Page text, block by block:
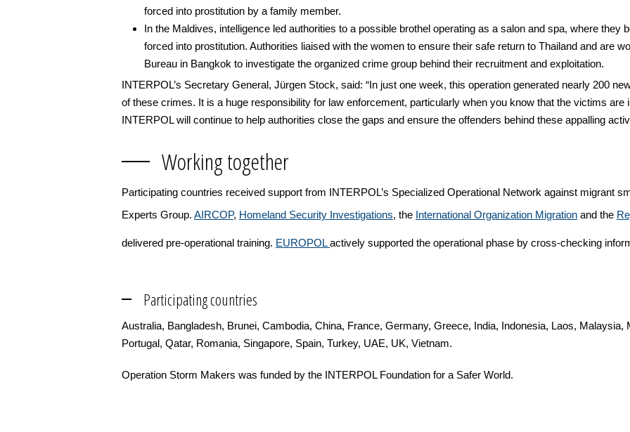
forced into prostitution by a family member.
In the Maldives, intelligence led authorities to a possible brothel operating as a salon and spa, where they
forced into prostitution. Authorities liaised with the women to ensure their safe return to Thailand and are
Bureau in Bangkok to investigate the organized crime group behind their recruitment and exploitation.
INTERPOL’s Secretary General, Jürgen Stock, said: “In just one week, this operation generated nearly 200
of these crimes. It is a huge responsibility for law enforcement, particularly when you know that the victims are
INTERPOL will continue to help authorities close the gaps and ensure the offenders behind these appalling
Working together
Participating countries received support from INTERPOL’s Specialized Operational Network against migrant
Experts Group. AIRCOP, Homeland Security Investigations, the International Organization Migration and the
delivered pre-operational training. EUROPOLactively supported the operational phase by cross-checking
Participating countries
Australia, Bangladesh, Brunei, Cambodia, China, France, Germany, Greece, India, Indonesia, Laos,
Portugal, Qatar, Romania, Singapore, Spain, Turkey, UAE, UK, Vietnam.
Operation Storm Makers was funded by the INTERPOL Foundation for a Safer World.